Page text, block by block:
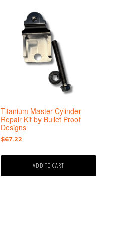
Titanium Master Cylinder
Repair Kit by Bullet Proof
Designs
$67.22
ADD TO CART